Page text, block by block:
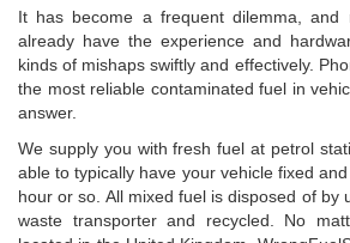
It has become a frequent dilemma, and
already have the experience and
kinds of mishaps swiftly and effectively.
the most reliable contaminated fuel in
answer.
We supply you with fresh fuel at petrol
able to typically have your vehicle fixed
hour or so. All mixed fuel is disposed of by
waste transporter and recycled. No